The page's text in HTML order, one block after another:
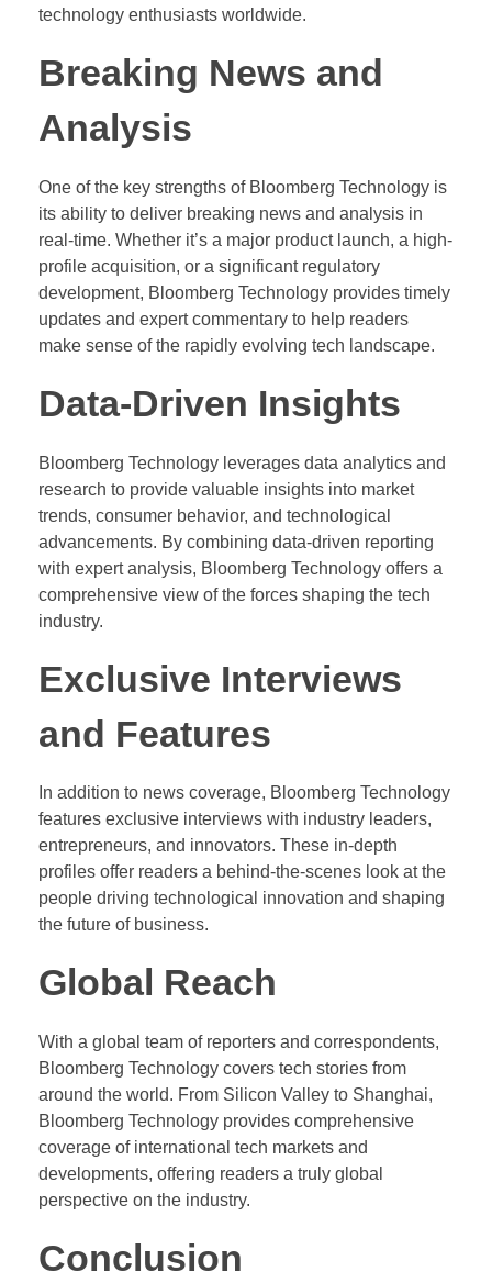
technology enthusiasts worldwide.
Breaking News and
Analysis
One of the key strengths of Bloomberg Technology is
its ability to deliver breaking news and analysis in
real-time. Whether it’s a major product launch, a high-
profile acquisition, or a significant regulatory
development, Bloomberg Technology provides timely
updates and expert commentary to help readers
make sense of the rapidly evolving tech landscape.
Data-Driven Insights
Bloomberg Technology leverages data analytics and
research to provide valuable insights into market
trends, consumer behavior, and technological
advancements. By combining data-driven reporting
with expert analysis, Bloomberg Technology offers a
comprehensive view of the forces shaping the tech
industry.
Exclusive Interviews
and Features
In addition to news coverage, Bloomberg Technology
features exclusive interviews with industry leaders,
entrepreneurs, and innovators. These in-depth
profiles offer readers a behind-the-scenes look at the
people driving technological innovation and shaping
the future of business.
Global Reach
With a global team of reporters and correspondents,
Bloomberg Technology covers tech stories from
around the world. From Silicon Valley to Shanghai,
Bloomberg Technology provides comprehensive
coverage of international tech markets and
developments, offering readers a truly global
perspective on the industry.
Conclusion